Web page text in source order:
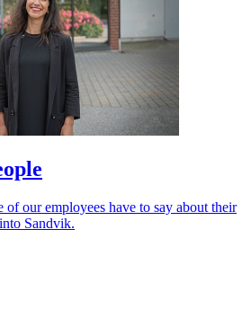
of our employees have to say about their
Sandvik.